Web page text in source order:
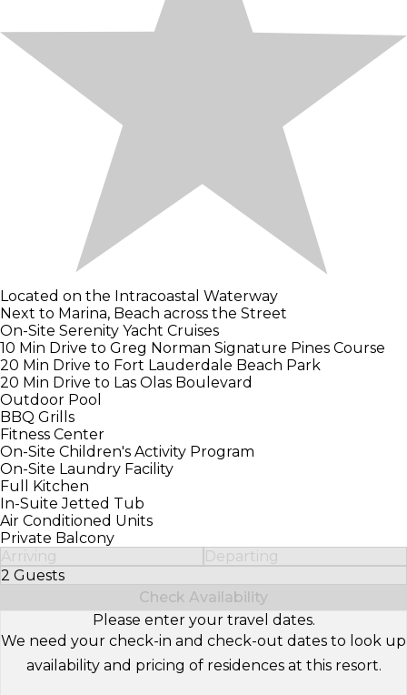
Located on the Intracoastal Waterway
Next to Marina, Beach across the Street
On-Site Serenity Yacht Cruises
10 Min Drive to Greg Norman Signature Pines Course
20 Min Drive to Fort Lauderdale Beach Park
20 Min Drive to Las Olas Boulevard
Outdoor Pool
BBQ Grills
Fitness Center
On-Site Children's Activity Program
On-Site Laundry Facility
Full Kitchen
In-Suite Jetted Tub
Air Conditioned Units
Private Balcony
Arriving
Departing
2 Guests
Select Number of Guests
Check Availability
Please enter your travel dates.
We need your check-in and check-out dates to look up
availability and pricing of residences at this resort.